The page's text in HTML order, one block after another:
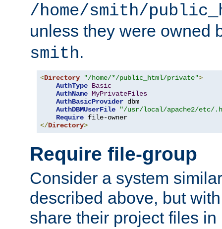
/home/smith/
unless they were owned
smith.
<Directory "/home/*/public_html/private">
AuthType Basic
AuthName MyPrivateFiles
AuthBasicProvider dbm
AuthDBMUserFile
"/usr/local/apache2/etc/
Require
</Directory>
Require file-group
Consider a system
described above, but
share their project files in